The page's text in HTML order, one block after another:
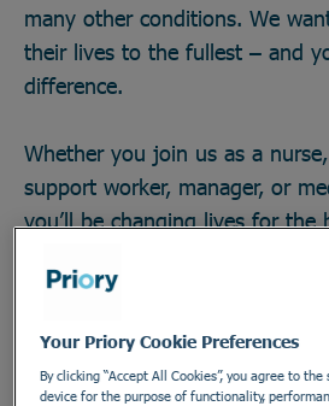
many other conditions. We
their lives to the fullest – and
difference.
Whether you join us as a
support worker, manager, or
you’ll be changing lives for
with some of the field’s
secure and vital industry.
you could go, or the impact
Your Priory Cookie Preferences
By clicking “Accept All Cookies”, you agree to
device for the purpose of functionality,